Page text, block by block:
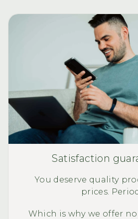
Satisfaction
You deserve quality
prices.
Which is why we offer no